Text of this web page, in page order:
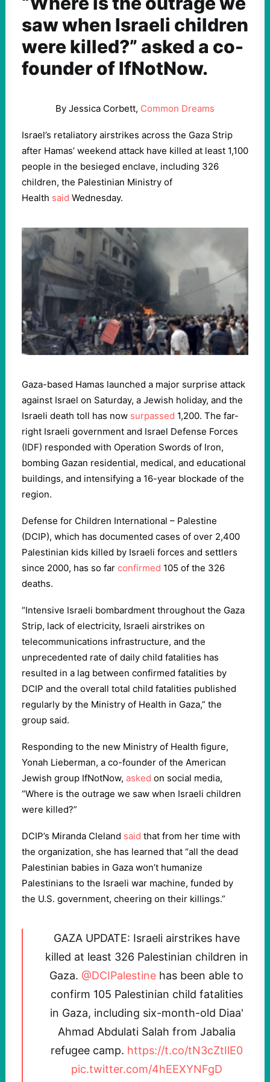
saw when Israeli children
were killed?” asked a co-
founder of IfNotNow.
By Jessica Corbett, Common Dreams
Israel’s retaliatory airstrikes across the Gaza Strip
after Hamas’ weekend attack have killed at least 1,100
people in the besieged enclave, including 326
children, the Palestinian Ministry of
Health said Wednesday.
Gaza-based Hamas launched a major surprise attack
against Israel on Saturday, a Jewish holiday, and the
Israeli death toll has now surpassed 1,200. The far-
right Israeli government and Israel Defense Forces
(IDF) responded with Operation Swords of Iron,
bombing Gazan residential, medical, and educational
buildings, and intensifying a 16-year blockade of the
region.
Defense for Children International – Palestine
(DCIP), which has documented cases of over 2,400
Palestinian kids killed by Israeli forces and settlers
since 2000, has so far confirmed 105 of the 326
deaths.
“Intensive Israeli bombardment throughout the Gaza
Strip, lack of electricity, Israeli airstrikes on
telecommunications infrastructure, and the
unprecedented rate of daily child fatalities has
resulted in a lag between confirmed fatalities by
DCIP and the overall total child fatalities published
regularly by the Ministry of Health in Gaza,” the
group said.
Responding to the new Ministry of Health figure,
Yonah Lieberman, a co-founder of the American
Jewish group IfNotNow, asked on social media,
“Where is the outrage we saw when Israeli children
were killed?”
DCIP’s Miranda Cleland said that from her time with
the organization, she has learned that “all the dead
Palestinian babies in Gaza won’t humanize
Palestinians to the Israeli war machine, funded by
the U.S. government, cheering on their killings.”
GAZA UPDATE: Israeli airstrikes have
killed at least 326 Palestinian children in
Gaza. @DCIPalestine has been able to
confirm 105 Palestinian child fatalities
in Gaza, including six-month-old Diaa'
Ahmad Abdulati Salah from Jabalia
refugee camp. https://t.co/tN3cZtIlE0
pic.twitter.com/4hEEXYNFgD